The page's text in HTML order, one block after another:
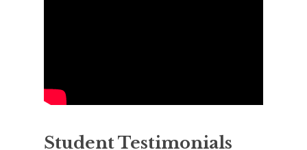
Student Testimonials